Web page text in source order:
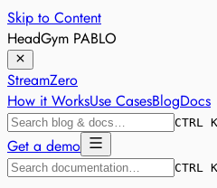
Skip to Content
HeadGym PABLO
StreamZero
How it WorksUse CasesBlogDocs
CTRL K
Get a demo
CTRL K